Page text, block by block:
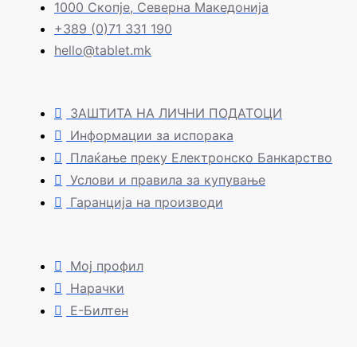
1000 Скопје, Северна Македонија
+389 (0)71 331 190
hello@tablet.mk
ЗАШТИТА НА ЛИЧНИ ПОДАТОЦИ
Информации за испорака
Плаќање преку Електронско Банкарство
Услови и правила за купување
Гаранција на производи
Мој профил
Нарачки
Е-Билтен